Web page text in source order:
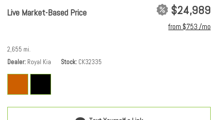
Passenger vanity mirror
Power windows
Radio: AM/FM/HD/Satellite Display System with Navigation
Rear seat center armrest
Rear window wiper
Remote keyless entry
Live Market-Based Price $24,989
from $753 /mo
2,655 mi.
Dealer Royal Kia Stock CK32335